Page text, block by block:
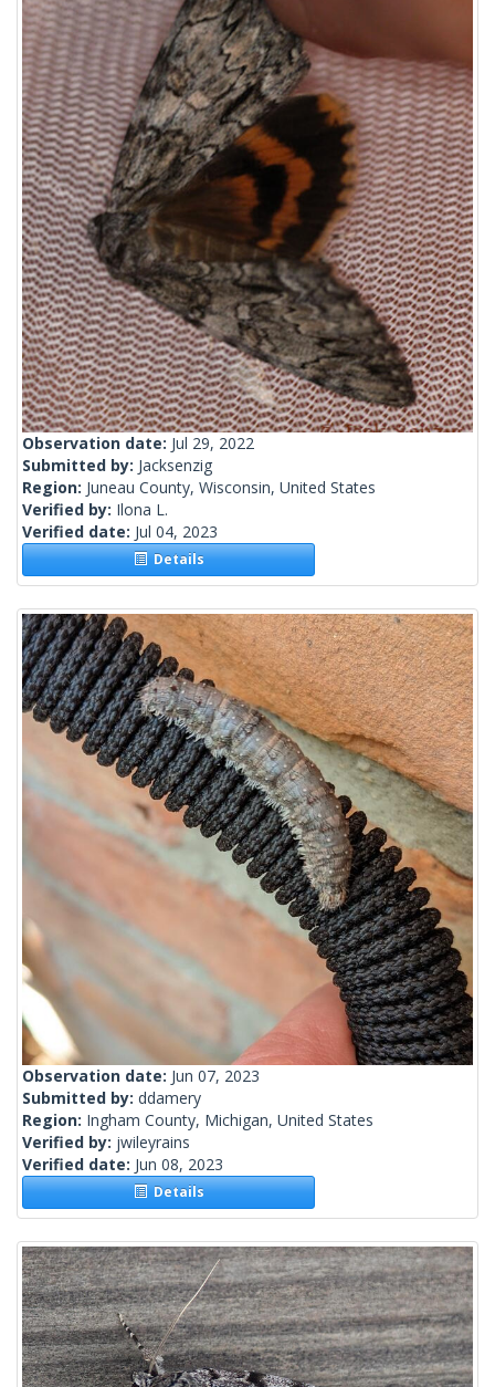
Observation date: Jul 29, 2022
Submitted by: Jacksenzig
Region: Juneau County, Wisconsin, United States
Verified by: Ilona L.
Verified date: Jul 04, 2023
Details
Observation date: Jun 07, 2023
Submitted by: ddamery
Region: Ingham County, Michigan, United States
Verified by: jwileyrains
Verified date: Jun 08, 2023
Details